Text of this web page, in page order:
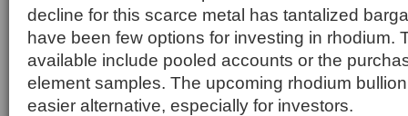
decline for this scarce metal has tantalized
have been few options for investing in rhodium.
available include pooled accounts or the
element samples. The upcoming rhodium
easier alternative, especially for investors.